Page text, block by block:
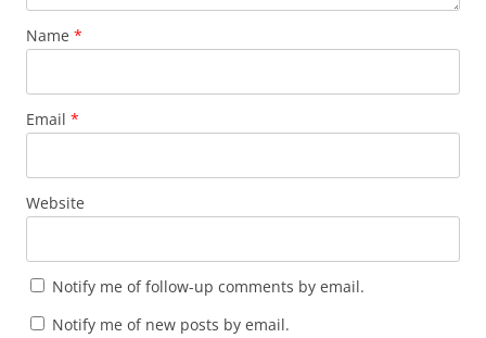
Name *
Email *
Website
Notify me of follow-up comments by email.
Notify me of new posts by email.